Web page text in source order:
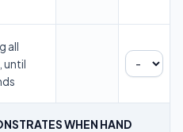
all
until
WHEN HAND